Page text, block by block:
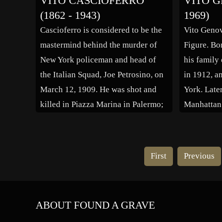
Questa è la vita (Of Life and Love,
[…]
Trading
handling
In 1892
sailing to
(1862 - 1943)
Cascioferro is considered to be the
mastermind behind the murder of
New York policeman and head of
the Italian Squad, Joe Petrosino, on
March 12, 1909. He was shot and
killed in Piazza Marina in Palermo;
Sicily to gather information from
1969)
Vito
Figure.
his family
in 1912,
York.
vendors
First Previous
ABOUT FOUND A GRAVE